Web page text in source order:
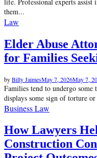
them...
Law
Elder Abuse
for Families
byBilly JaimesMay 7, 2026May 7,
Families tend to undergo
displays some sign of torture
Business Law
How Lawyers
Construction